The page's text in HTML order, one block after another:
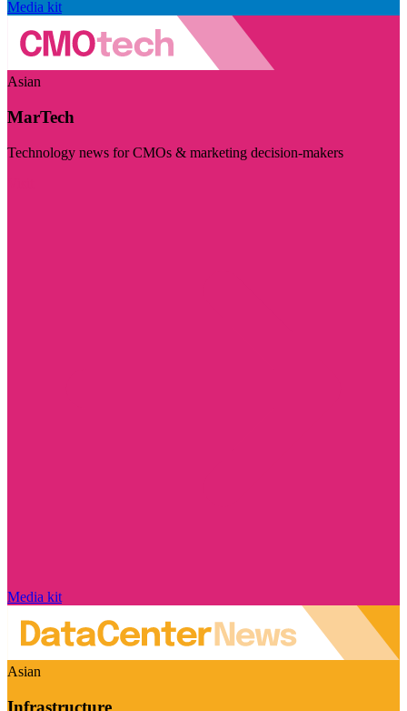
Media kit
Asian
MarTech
Technology news for CMOs & marketing decision-makers
Media kit
Asian
Infrastructure